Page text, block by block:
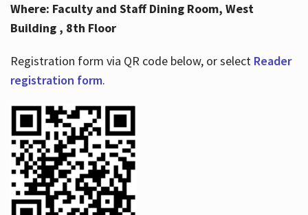
Where: Faculty and Staff Dining Room, West
Building , 8th Floor
Registration form via QR code below, or select Reader
registration form.